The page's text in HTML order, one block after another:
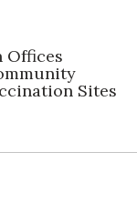
Offices
Sites